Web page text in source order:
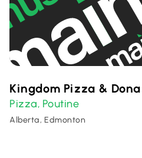
Kingdom Pizza &
Pizza, Poutine
Alberta, Edmonton